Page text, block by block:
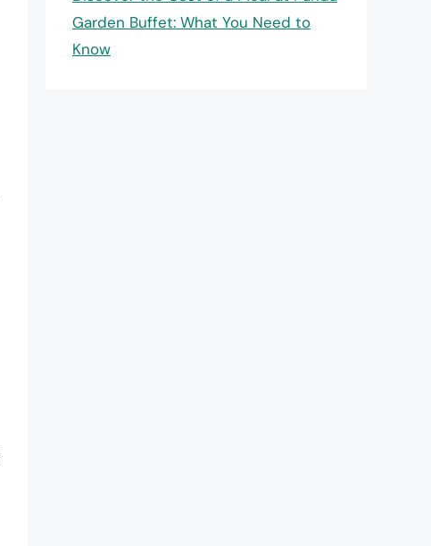
Garden Buffet: What You Need to
Know